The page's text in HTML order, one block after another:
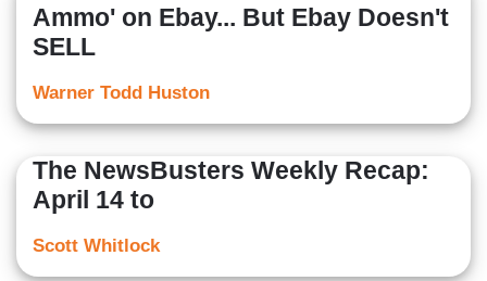
Ammo' on Ebay... But Ebay Doesn't
SELL
Warner Todd Huston
The NewsBusters Weekly Recap:
April 14 to
Scott Whitlock